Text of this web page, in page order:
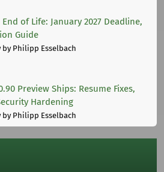
End of Life: January 2027 Deadline,
Guide
by Philipp Esselbach
Preview Ships: Resume Fixes,
Hardening
by Philipp Esselbach